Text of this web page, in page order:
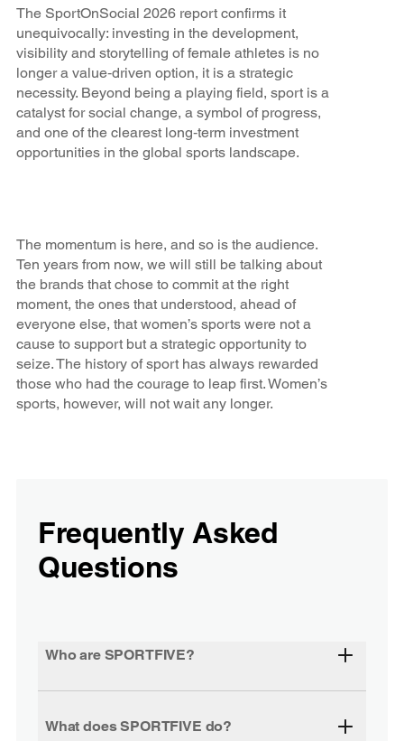
The SportOnSocial 2026 report confirms it
unequivocally: investing in the development,
visibility and storytelling of female athletes is no
longer a value‑driven option, it is a strategic
necessity. Beyond being a playing field, sport is a
catalyst for social change, a symbol of progress,
and one of the clearest long‑term investment
opportunities in the global sports landscape.
The momentum is here, and so is the audience.
Ten years from now, we will still be talking about
the brands that chose to commit at the right
moment, the ones that understood, ahead of
everyone else, that women’s sports were not a
cause to support but a strategic opportunity to
seize. The history of sport has always rewarded
those who had the courage to leap first. Women’s
sports, however, will not wait any longer.
Frequently Asked
Questions
Who are SPORTFIVE?
What does SPORTFIVE do?